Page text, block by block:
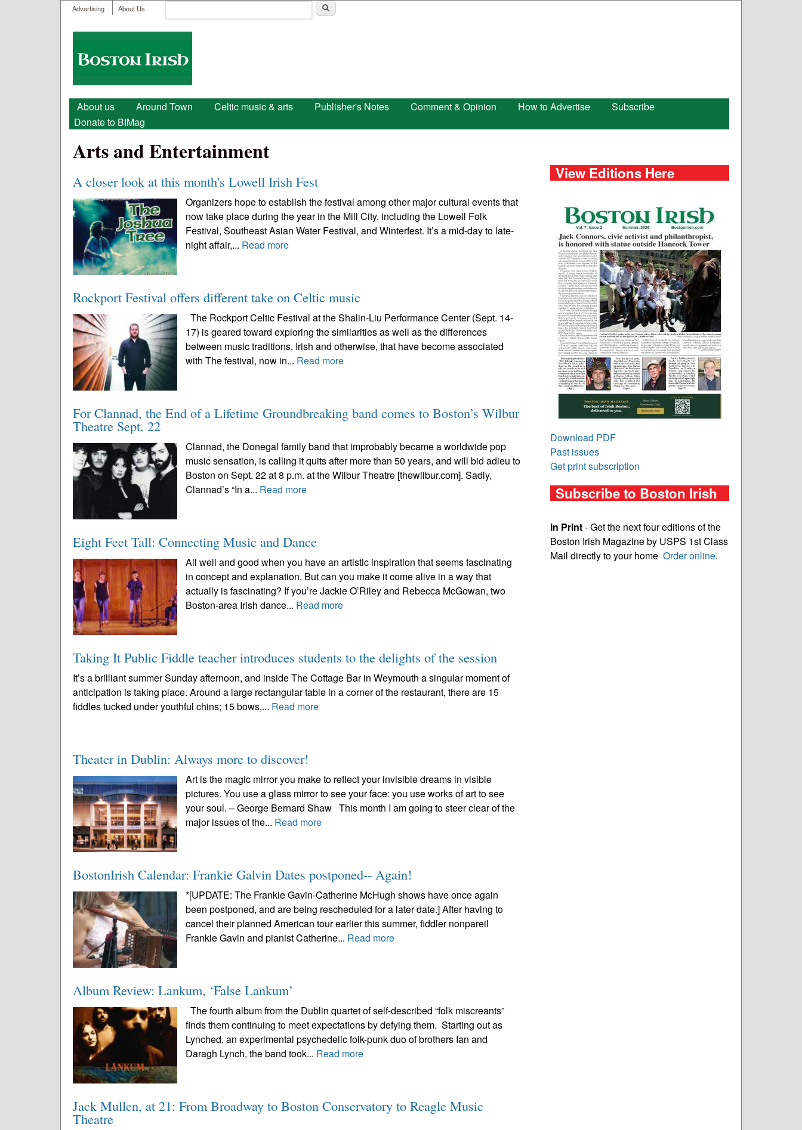
User menu
Advertising About Us
Search form
Boston
Irish
Main menu
About us Around Town Celtic music & arts Publisher's Notes Comment & Opinion How to Advertise
Subscribe
Donate to BIMag
Arts and Entertainment
A closer look at this month's Lowell Irish Fest
Organizers hope to establish the festival among other major cultural events that
now take place during the year in the Mill City, including the Lowell Folk
Festival, Southeast Asian Water Festival, and Winterfest. It’s a mid-day to late-
night affair,... Read more
Rockport Festival offers different take on Celtic music
The Rockport Celtic Festival at the Shalin-Liu Performance Center (Sept. 14-
17) is geared toward exploring the similarities as well as the differences
between music traditions, Irish and otherwise, that have become associated
with The festival, now in... Read more
For Clannad, the End of a Lifetime Groundbreaking band comes to Boston’s Wilbur
Theatre Sept. 22
Clannad, the Donegal family band that improbably became a worldwide pop
music sensation, is calling it quits after more than 50 years, and will bid adieu to
Boston on Sept. 22 at 8 p.m. at the Wilbur Theatre [thewilbur.com]. Sadly,
Clannad’s “In a... Read more
Eight Feet Tall: Connecting Music and Dance
All well and good when you have an artistic inspiration that seems fascinating
in concept and explanation. But can you make it come alive in a way that
actually is fascinating? If you’re Jackie O’Riley and Rebecca McGowan, two
Boston-area Irish dance... Read more
Taking It Public Fiddle teacher introduces students to the delights of the session
It’s a brilliant summer Sunday afternoon, and inside The Cottage Bar in Weymouth a singular moment of
anticipation is taking place. Around a large rectangular table in a corner of the restaurant, there are 15
fiddles tucked under youthful chins; 15 bows,... Read more
Theater in Dublin: Always more to discover!
Art is the magic mirror you make to reflect your invisible dreams in visible
pictures. You use a glass mirror to see your face: you use works of art to see
your soul. – George Bernard Shaw This month I am going to steer clear of the
major issues of the... Read more
BostonIrish Calendar: Frankie Galvin Dates postponed-- Again!
*[UPDATE: The Frankie Gavin-Catherine McHugh shows have once again
been postponed, and are being rescheduled for a later date.] After having to
cancel their planned American tour earlier this summer, fiddler nonpareil
Frankie Gavin and pianist Catherine... Read more
Album Review: Lankum, ‘False Lankum’
The fourth album from the Dublin quartet of self-described “folk miscreants”
finds them continuing to meet expectations by defying them. Starting out as
Lynched, an experimental psychedelic folk-punk duo of brothers Ian and
Daragh Lynch, the band took... Read more
Jack Mullen, at 21: From Broadway to Boston Conservatory to Reagle Music
Theatre
View Editions Here
Download PDF
Past issues
Get print subscription
Subscribe to Boston Irish
In Print- Get the next four editions of the
Boston Irish Magazine by USPS 1st Class
Mail directly to your home Order online.